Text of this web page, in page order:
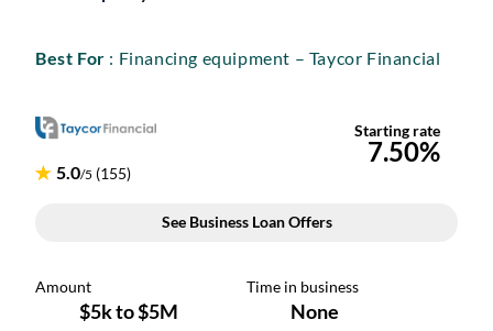
Best For : Financing equipment – Taycor Financial